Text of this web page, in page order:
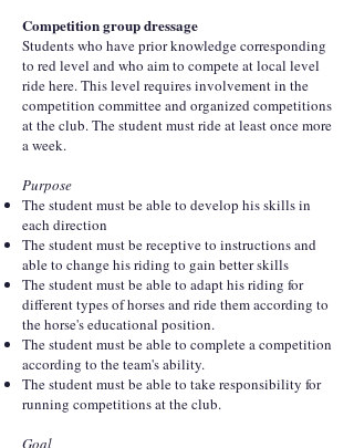
Competition group dressage
Students who have prior knowledge corresponding
to red level and who aim to compete at local level
ride here. This level requires involvement in the
competition committee and organized competitions
at the club. The student must ride at least once more
a week.
Purpose
The student must be able to develop his skills in
each direction
The student must be receptive to instructions and
able to change his riding to gain better skills
The student must be able to adapt his riding for
different types of horses and ride them according to
the horse's educational position.
The student must be able to complete a competition
according to the team's ability.
The student must be able to take responsibility for
running competitions at the club.
Goal